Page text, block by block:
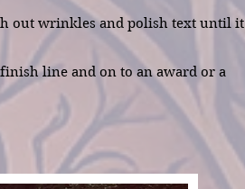
out wrinkles and polish text until it
line and on to an award or a